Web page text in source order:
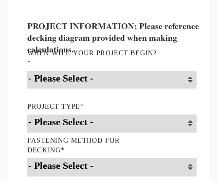
PROJECT INFORMATION: Please reference
decking diagram provided when making
calculations.
WHEN WILL YOUR PROJECT BEGIN?
*
PROJECT TYPE*
FASTENING METHOD FOR
DECKING*